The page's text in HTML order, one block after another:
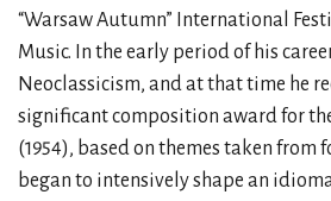
“Warsaw Autumn” International
Music. In the early period of his
Neoclassicism, and at that time he
significant composition award for
(1954), based on themes taken from
began to intensively shape an